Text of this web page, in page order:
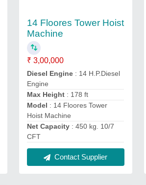
14 Floores Tower Hoist
Machine
₹ 3,00,000
Diesel Engine : 14 H.P.Diesel
Engine
Max Height : 178 ft
Model : 14 Floores Tower
Hoist Machine
Net Capacity : 450 kg. 10/7
CFT
Contact Supplier